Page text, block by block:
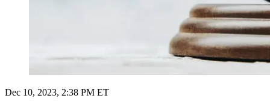
Dec 10, 2023, 2:38 PM ET